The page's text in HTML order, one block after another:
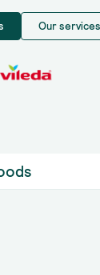
Our services